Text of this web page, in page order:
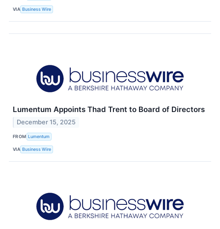
VIA Business Wire
Lumentum Appoints Thad Trent to Board of Directors
December 15, 2025
FROM Lumentum
VIA Business Wire